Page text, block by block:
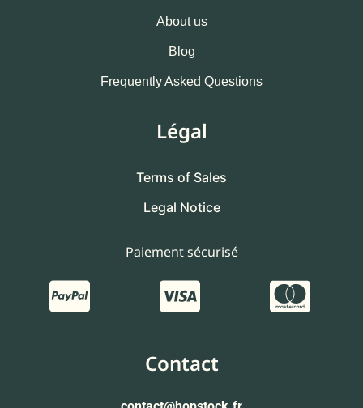
About us
Blog
Frequently Asked Questions
Légal
Terms of Sales
Legal Notice
Paiement sécurisé
Contact